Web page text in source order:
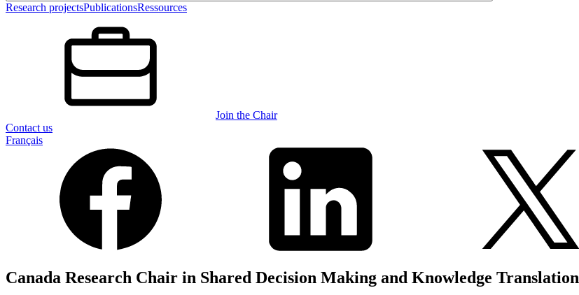
Research projectsPublicationsRessources
Join the Chair
Contact us
Français
Canada Research Chair in Shared Decision Making and Knowledge Translation